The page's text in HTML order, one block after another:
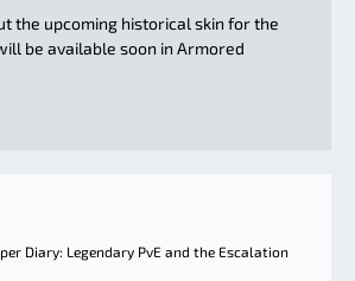
the upcoming historical skin for the
be available soon in Armored
Diary: Legendary PvE and the Escalation